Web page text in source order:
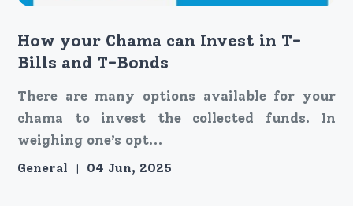
How your Chama can Invest in T-
Bills and T-Bonds
There are many options available for your
chama to invest the collected funds. In
weighing one’s opt...
General 04 Jun, 2025